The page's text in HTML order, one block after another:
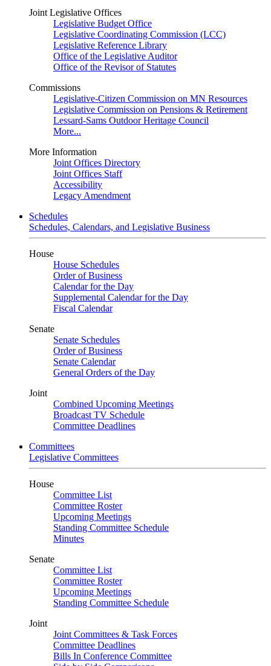
Joint Legislative Offices
Legislative Budget Office
Legislative Coordinating Commission (LCC)
Legislative Reference Library
Office of the Legislative Auditor
Office of the Revisor of Statutes
Commissions
Legislative-Citizen Commission on MN Resources
Legislative Commission on Pensions & Retirement
Lessard-Sams Outdoor Heritage Council
More...
More Information
Joint Offices Directory
Joint Offices Staff
Accessibility
Legacy Amendment
Schedules
Schedules, Calendars, and Legislative Business
House
House Schedules
Order of Business
Calendar for the Day
Supplemental Calendar for the Day
Fiscal Calendar
Senate
Senate Schedules
Order of Business
Senate Calendar
General Orders of the Day
Joint
Combined Upcoming Meetings
Broadcast TV Schedule
Committee Deadlines
Committees
Legislative Committees
House
Committee List
Committee Roster
Upcoming Meetings
Standing Committee Schedule
Minutes
Senate
Committee List
Committee Roster
Upcoming Meetings
Standing Committee Schedule
Joint
Joint Committees & Task Forces
Committee Deadlines
Bills In Conference Committee